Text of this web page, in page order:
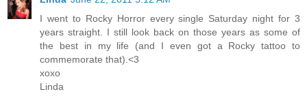
I went to Rocky Horror every single Saturday night for 3
years straight. I still look back on those years as some of
the best in my life (and I even got a Rocky tattoo to
commemorate that).<3
xoxo
Linda